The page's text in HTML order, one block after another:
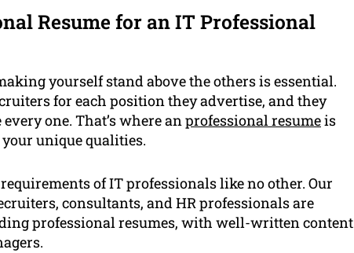
Resume for an IT Professional
yourself stand above the others is essential.
for each position they advertise, and they
one. That’s where anprofessional resumeis
unique qualities.
of IT professionals like no other. Our
consultants, and HR professionals are
professional resumes, with well-written content